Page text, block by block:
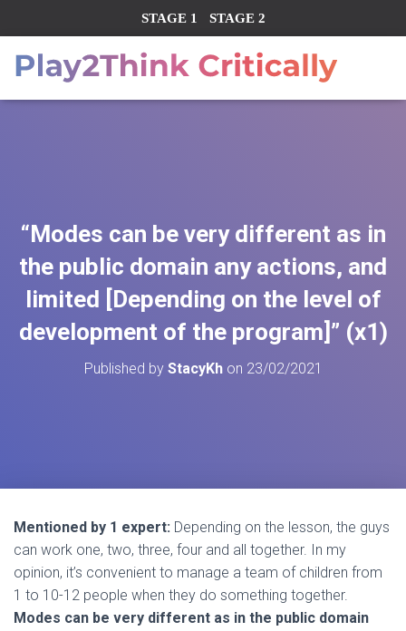
STAGE 1 STAGE 2
“Modes can be very different as in
the public domain any actions, and
limited [Depending on the level of
development of the program]” (x1)
Published by StacyKhon 23/02/2021
Mentioned by 1 expert: Depending on the lesson, the guys
can work one, two, three, four and all together. In my
opinion, it’s convenient to manage a team of children from
1 to 10-12 people when they do something together.
Modes can be very different as in the public domain